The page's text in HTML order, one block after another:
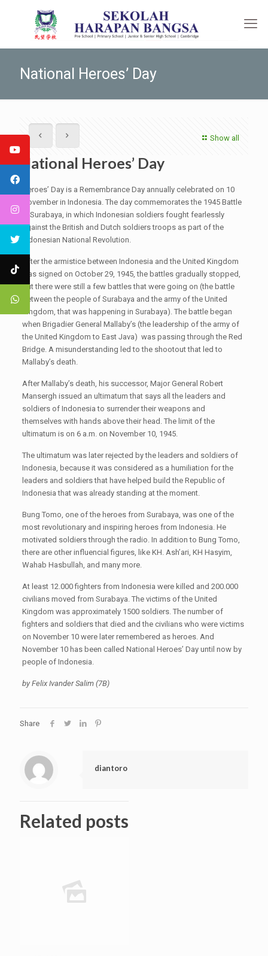
National Heroes’ Day
Show all
National Heroes’ Day
Heroes’ Day is a Remembrance Day annually celebrated on 10
November in Indonesia. The day commemorates the 1945 Battle
in Surabaya, in which Indonesian soldiers fought fearlessly
against the British and Dutch soldiers troops as part of the
Indonesian National Revolution.
After the armistice between Indonesia and the United Kingdom
was signed on October 29, 1945, the battles gradually stopped,
but there were still a few battles that were going on (the battle
between the people of Surabaya and the army of the United
Kingdom, that was happening in Surabaya). The battle began
when Brigadier General Mallaby’s (the leadership of the army of
the United Kingdom to East Java) was passing through the Red
Bridge. A misunderstanding led to the shootout that led to
Mallaby’s death.
After Mallaby’s death, his successor, Major General Robert
Mansergh issued an ultimatum that says all the leaders and
soldiers of Indonesia to surrender their weapons and
themselves with hands above their head. The limit of the
ultimatum is on 6 a.m. on November 10, 1945.
The ultimatum was later rejected by the leaders and soldiers of
Indonesia, because it was considered as a humiliation for the
leaders and soldiers that have helped build the Republic of
Indonesia that was already standing at the moment.
Bung Tomo, one of the heroes from Surabaya, was one of the
most revolutionary and inspiring heroes from Indonesia. He
motivated soldiers through the radio. In addition to Bung Tomo,
there are other influencial figures, like KH. Ash’ari, KH Hasyim,
Wahab Hasbullah, and many more.
At least 12.000 fighters from Indonesia were killed and 200.000
civilians moved from Surabaya. The victims of the United
Kingdom was approximately 1500 soldiers. The number of
fighters and soldiers that died and the civilians who were victims
on November 10 were later remembered as heroes. And
November 10 has been called National Heroes’ Day until now by
people of Indonesia.
by Felix Ivander Salim (7B)
Share
diantoro
Related posts